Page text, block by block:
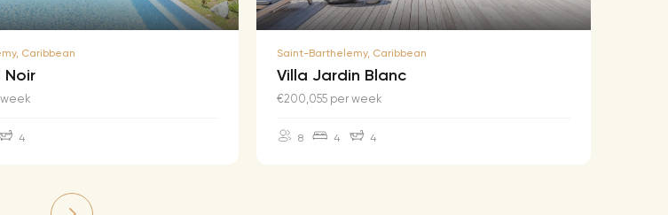
Caribbean
Noir
4
Saint-Barthelemy, Caribbean
Villa Jardin Blanc
€200,055 per week
8 4 4